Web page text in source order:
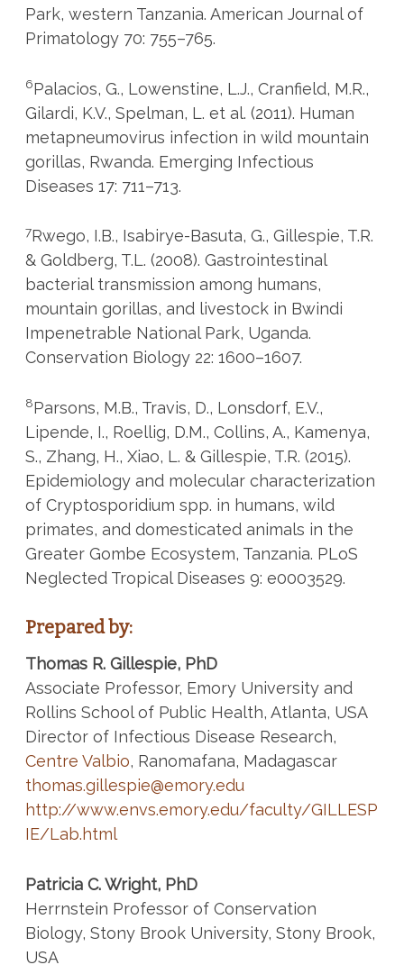
Park, western Tanzania. American Journal of
Primatology 70: 755–765.
6Palacios, G., Lowenstine, L.J., Cranfield, M.R.,
Gilardi, K.V., Spelman, L. et al. (2011). Human
metapneumovirus infection in wild mountain
gorillas, Rwanda. Emerging Infectious
Diseases 17: 711–713.
7Rwego, I.B., Isabirye-Basuta, G., Gillespie, T.R.
& Goldberg, T.L. (2008). Gastrointestinal
bacterial transmission among humans,
mountain gorillas, and livestock in Bwindi
Impenetrable National Park, Uganda.
Conservation Biology 22: 1600–1607.
8Parsons, M.B., Travis, D., Lonsdorf, E.V.,
Lipende, I., Roellig, D.M., Collins, A., Kamenya,
S., Zhang, H., Xiao, L. & Gillespie, T.R. (2015).
Epidemiology and molecular characterization
of Cryptosporidium spp. in humans, wild
primates, and domesticated animals in the
Greater Gombe Ecosystem, Tanzania. PLoS
Neglected Tropical Diseases 9: e0003529.
Prepared by:
Thomas R. Gillespie, PhD
Associate Professor, Emory University and
Rollins School of Public Health, Atlanta, USA
Director of Infectious Disease Research,
Centre Valbio, Ranomafana, Madagascar
thomas.gillespie@emory.edu
http://www.envs.emory.edu/faculty/GILLESP
IE/Lab.html
Patricia C. Wright, PhD
Herrnstein Professor of Conservation
Biology, Stony Brook University, Stony Brook,
USA